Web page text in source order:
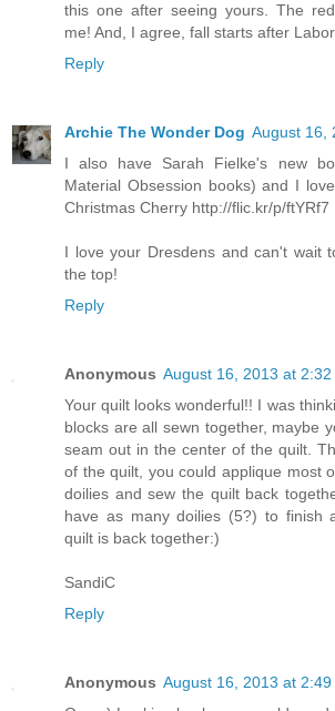
this one after seeing yours. The
me! And, I agree, fall starts after
Reply
Archie The Wonder Dog August 16,
I also have Sarah Fielke's new
Material Obsession books) and I
Christmas Cherry http://flic.kr/p/ftYRf7
I love your Dresdens and can't wait
the top!
Reply
Anonymous August 16, 2013 at 2:32
Your quilt looks wonderful!! I was
blocks are all sewn together, maybe
seam out in the center of the quilt.
of the quilt, you could applique most
doilies and sew the quilt back
have as many doilies (5?) to finish
quilt is back together:)
SandiC
Reply
Anonymous August 16, 2013 at 2:49